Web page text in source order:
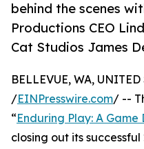
behind the scenes
Productions CEO
Cat Studios James
BELLEVUE, WA,
/EINPresswire.com/ --
“Enduring Play: A
closing out its